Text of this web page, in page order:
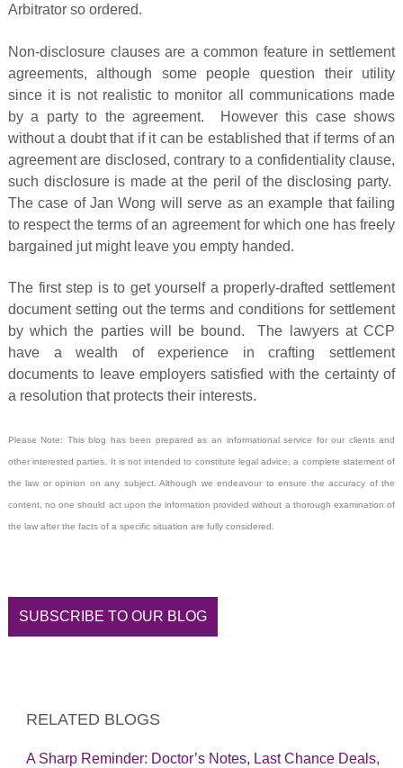
Arbitrator so ordered.
Non-disclosure clauses are a common feature in settlement
agreements, although some people question their utility
since it is not realistic to monitor all communications made
by a party to the agreement. However this case shows
without a doubt that if it can be established that if terms of an
agreement are disclosed, contrary to a confidentiality clause,
such disclosure is made at the peril of the disclosing party.
The case of Jan Wong will serve as an example that failing
to respect the terms of an agreement for which one has freely
bargained jut might leave you empty handed.
The first step is to get yourself a properly-drafted settlement
document setting out the terms and conditions for settlement
by which the parties will be bound. The lawyers at CCP
have a wealth of experience in crafting settlement
documents to leave employers satisfied with the certainty of
a resolution that protects their interests.
Please Note: This blog has been prepared as an informational service for our clients and
other interested parties. It is not intended to constitute legal advice, a complete statement of
the law or opinion on any subject. Although we endeavour to ensure the accuracy of the
content, no one should act upon the information provided without a thorough examination of
the law after the facts of a specific situation are fully considered.
SUBSCRIBE TO OUR BLOG
RELATED BLOGS
A Sharp Reminder: Doctor’s Notes, Last Chance Deals,